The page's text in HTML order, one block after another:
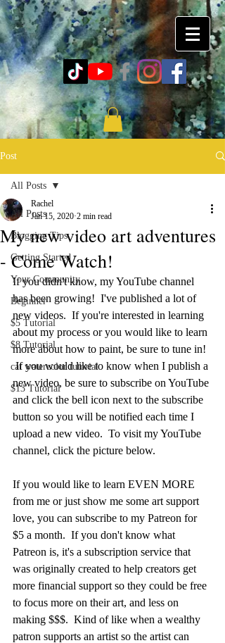
Post
All Posts
Blogging Tips
Getting Started
Your Community
Beginner
$5 Tutorial
$8 Tutorial
cat watercolor tutorial
$13 Tutorial
All Posts
My new video art adventures
- Come Watch!
Rachel
Jan 15, 2020 2 min read
If you didn't know, my YouTube channel
has been growing!  I've published a lot of
new videos.  If you're interested in learning
about my process or you would like to learn
more about how to paint, be sure to tune in!
If you would like to know when I publish a
new video, be sure to subscribe on YouTube
and click the bell icon next to the subscribe
button so you will be notified each time I
upload a new video.  To visit my YouTube
channel, click the picture below.
If you would like to learn EVEN MORE
from me or just show me some art support
love, you can subscribe to my Patreon for
$5 a month.  If you don't know what
Patreon is, it's a subscription service that
was originally created to help creators get
more financial support so they could be free
to focus more on their art, and less on
making $$$.  Kind of like when a wealthy
patron supports an artist so the artist can